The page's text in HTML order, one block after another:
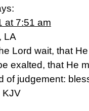
at 7:51 am
LA
Lord wait, that
exalted, that He
of judgement:
KJV